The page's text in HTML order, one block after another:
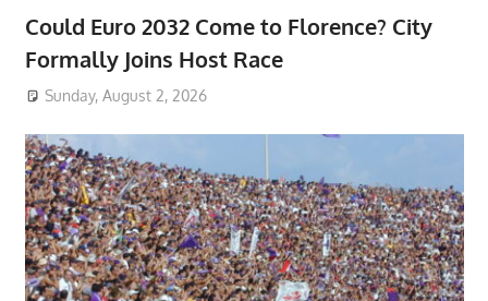
Could Euro 2032 Come to Florence? City
Formally Joins Host Race
Sunday, August 2, 2026